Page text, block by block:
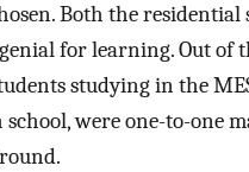
Both the
for learning. Out of
studying in the
school, were one-to-one